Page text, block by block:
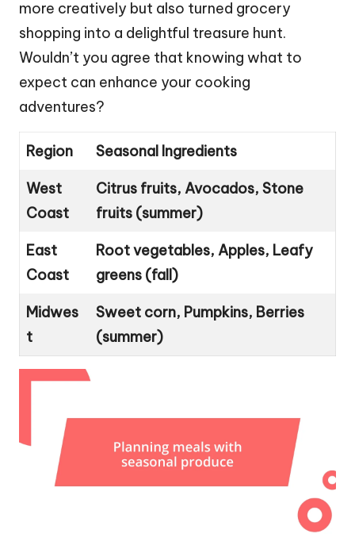
more creatively but also turned grocery
shopping into a delightful treasure hunt.
Wouldn’t you agree that knowing what to
expect can enhance your cooking
adventures?
Region Seasonal Ingredients
West
Coast
Citrus fruits, Avocados, Stone
fruits (summer)
East
Coast
Root vegetables, Apples, Leafy
greens (fall)
Midwes
t
Sweet corn, Pumpkins, Berries
(summer)